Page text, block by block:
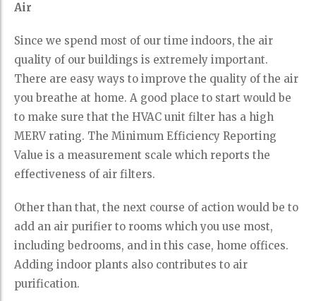
Air
Since we spend most of our time indoors, the air
quality of our buildings is extremely important.
There are easy ways to improve the quality of the air
you breathe at home. A good place to start would be
to make sure that the HVAC unit filter has a high
MERV rating. The Minimum Efficiency Reporting
Value is a measurement scale which reports the
effectiveness of air filters.
Other than that, the next course of action would be to
add an air purifier to rooms which you use most,
including bedrooms, and in this case, home offices.
Adding indoor plants also contributes to air
purification.